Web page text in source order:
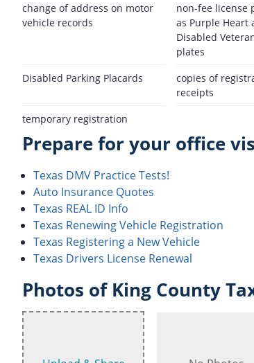
change of address on motor
vehicle records
non-fee license
as Purple Heart
Disabled
plates
Disabled Parking Placards
copies of
receipts
temporary registration
Prepare for your office
Texas DMV Practice Tests!
Auto Insurance Quotes
Texas REAL ID Info
Texas Renewing Vehicle Registration
Texas Registering a New Vehicle
Texas Drivers License Renewal
Photos of King County